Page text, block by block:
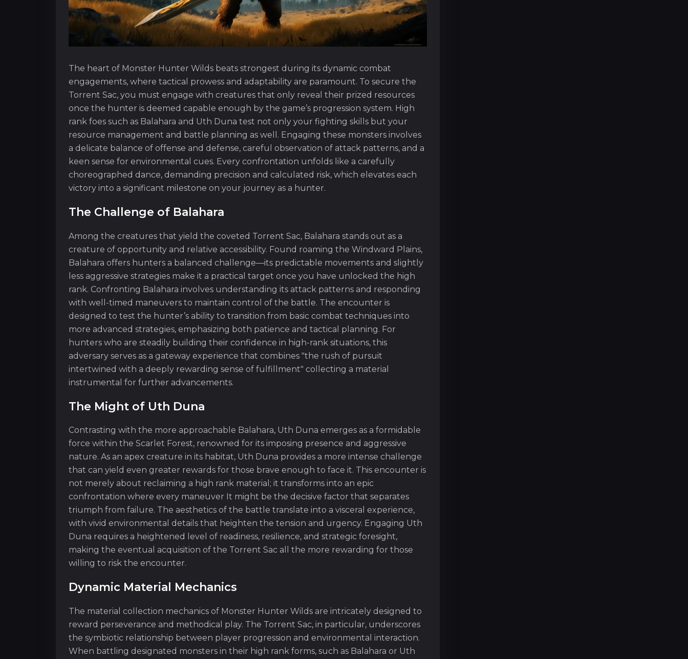
The heart of Monster Hunter Wilds beats strongest during its dynamic combat
engagements, where tactical prowess and adaptability are paramount. To secure the
Torrent Sac, you must engage with creatures that only reveal their prized resources
once the hunter is deemed capable enough by the game’s progression system. High
rank foes such as Balahara and Uth Duna test not only your fighting skills but your
resource management and battle planning as well. Engaging these monsters involves
a delicate balance of offense and defense, careful observation of attack patterns, and a
keen sense for environmental cues. Every confrontation unfolds like a carefully
choreographed dance, demanding precision and calculated risk, which elevates each
victory into a significant milestone on your journey as a hunter.
The Challenge of Balahara
Among the creatures that yield the coveted Torrent Sac, Balahara stands out as a
creature of opportunity and relative accessibility. Found roaming the Windward Plains,
Balahara offers hunters a balanced challenge—its predictable movements and slightly
less aggressive strategies make it a practical target once you have unlocked the high
rank. Confronting Balahara involves understanding its attack patterns and responding
with well-timed maneuvers to maintain control of the battle. The encounter is
designed to test the hunter’s ability to transition from basic combat techniques into
more advanced strategies, emphasizing both patience and tactical planning. For
hunters who are steadily building their confidence in high-rank situations, this
adversary serves as a gateway experience that combines "the rush of pursuit
intertwined with a deeply rewarding sense of fulfillment" collecting a material
instrumental for further advancements.
The Might of Uth Duna
Contrasting with the more approachable Balahara, Uth Duna emerges as a formidable
force within the Scarlet Forest, renowned for its imposing presence and aggressive
nature. As an apex creature in its habitat, Uth Duna provides a more intense challenge
that can yield even greater rewards for those brave enough to face it. This encounter is
not merely about reclaiming a high rank material; it transforms into an epic
confrontation where every maneuver It might be the decisive factor that separates
triumph from failure. The aesthetics of the battle translate into a visceral experience,
with vivid environmental details that heighten the tension and urgency. Engaging Uth
Duna requires a heightened level of readiness, resilience, and strategic foresight,
making the eventual acquisition of the Torrent Sac all the more rewarding for those
willing to risk the encounter.
Dynamic Material Mechanics
The material collection mechanics of Monster Hunter Wilds are intricately designed to
reward perseverance and methodical play. The Torrent Sac, in particular, underscores
the symbiotic relationship between player progression and environmental interaction.
When battling designated monsters in their high rank forms, such as Balahara or Uth